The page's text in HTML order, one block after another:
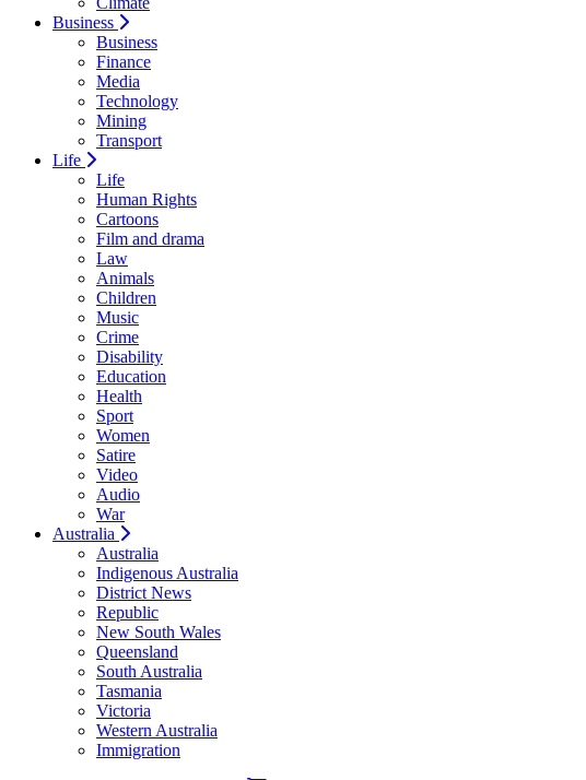
Business
Business
Finance
Media
Technology
Mining
Transport
Life
Life
Human Rights
Cartoons
Film and drama
Law
Animals
Children
Music
Crime
Disability
Education
Health
Sport
Women
Satire
Video
Audio
War
Australia
Australia
Indigenous Australia
District News
Republic
New South Wales
Queensland
South Australia
Tasmania
Victoria
Western Australia
Immigration